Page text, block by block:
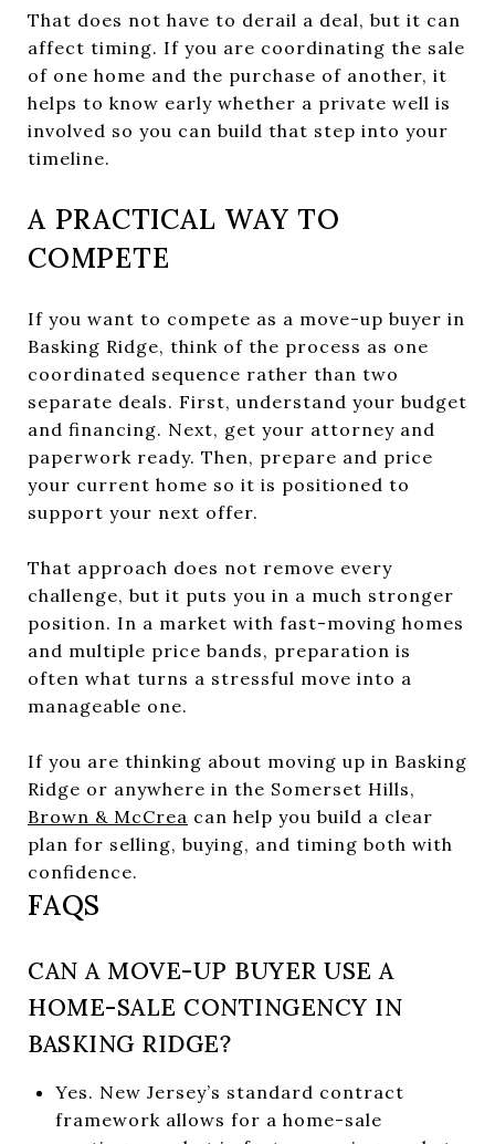
That does not have to derail a deal, but it can
affect timing. If you are coordinating the sale
of one home and the purchase of another, it
helps to know early whether a private well is
involved so you can build that step into your
timeline.
A PRACTICAL WAY TO
COMPETE
If you want to compete as a move-up buyer in
Basking Ridge, think of the process as one
coordinated sequence rather than two
separate deals. First, understand your budget
and financing. Next, get your attorney and
paperwork ready. Then, prepare and price
your current home so it is positioned to
support your next offer.
That approach does not remove every
challenge, but it puts you in a much stronger
position. In a market with fast-moving homes
and multiple price bands, preparation is
often what turns a stressful move into a
manageable one.
If you are thinking about moving up in Basking
Ridge or anywhere in the Somerset Hills,
Brown & McCrea can help you build a clear
plan for selling, buying, and timing both with
confidence.
FAQS
CAN A MOVE-UP BUYER USE A
HOME-SALE CONTINGENCY IN
BASKING RIDGE?
Yes. New Jersey’s standard contract
framework allows for a home-sale